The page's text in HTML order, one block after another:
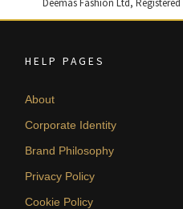
Deemas Fashion Ltd,
HELP PAGES
About
Corporate Identity
Brand Philosophy
Privacy Policy
Cookie Policy